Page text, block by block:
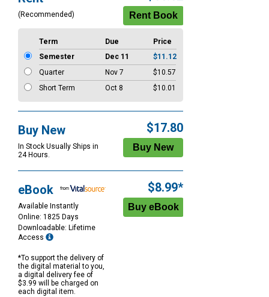
(Recommended)
Term Due
Price
Semester
Dec 11
$11.12
Quarter
Nov 7
$10.57
Short Term
Oct 8 $10.01
Buy New
In Stock Usually Ships in
24 Hours.
$17.80
eBook
Available Instantly
Online: 1825 Days
Downloadable: Lifetime
Access
*To support the delivery of
the digital material to you,
a digital delivery fee of
$3.99 will be charged on
each digital item.
$8.99*